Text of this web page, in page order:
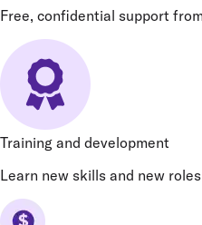
Free, confidential support
Training and development
Learn new skills and new